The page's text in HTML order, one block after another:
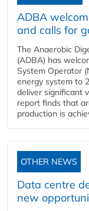
ADBA
and calls for
The Anaerobic
(ADBA) has
System Operator
energy system to
deliver significant
report finds that
production is
OTHER NEWS
Data centre
new